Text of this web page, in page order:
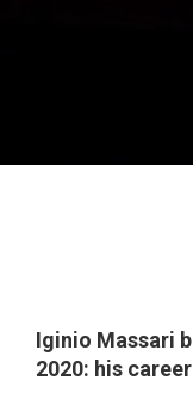
Iginio Massari
2020: his